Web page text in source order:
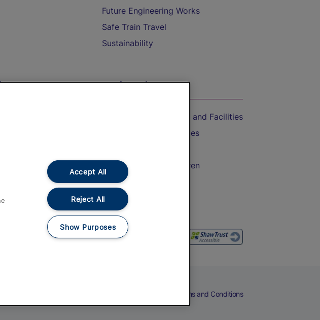
Future Engineering Works
Safe Train Travel
Sustainability
and Refunds
On the Train
Accessible Train Travel and Facilities
Train Travel with Bicycles
Train Travel with Children
Food and Drink
Terms and Conditions
Accept All
Reject All
Show Purposes